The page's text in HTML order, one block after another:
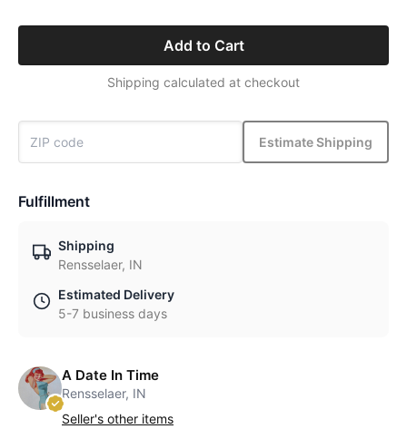
Add to Cart
Shipping calculated at checkout
Estimate Shipping
Fulfillment
Shipping
Rensselaer, IN
Estimated Delivery
5-7 business days
A Date In Time
Rensselaer, IN
Seller's other items